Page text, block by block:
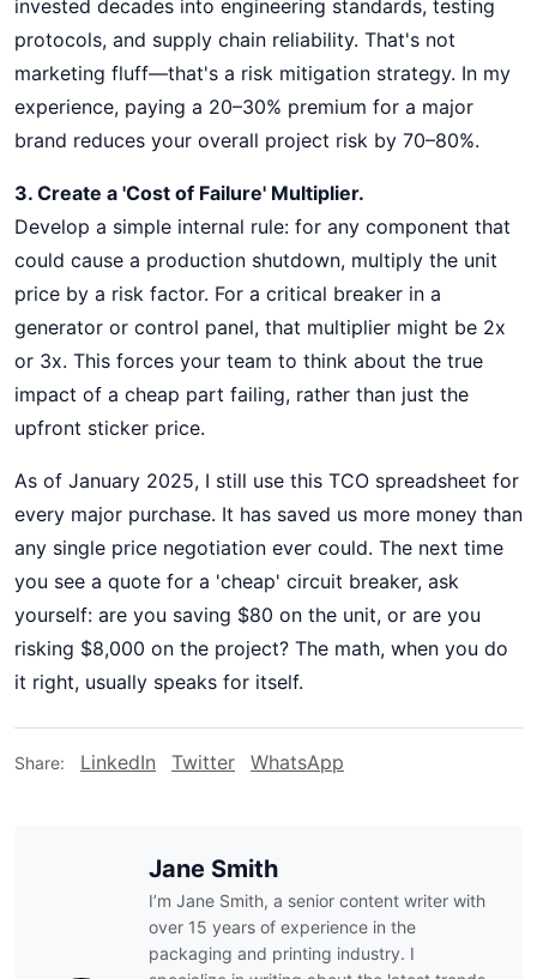
invested decades into engineering standards, testing
protocols, and supply chain reliability. That's not
marketing fluff—that's a risk mitigation strategy. In my
experience, paying a 20–30% premium for a major
brand reduces your overall project risk by 70–80%.
3. Create a 'Cost of Failure' Multiplier.
Develop a simple internal rule: for any component that
could cause a production shutdown, multiply the unit
price by a risk factor. For a critical breaker in a
generator or control panel, that multiplier might be 2x
or 3x. This forces your team to think about the true
impact of a cheap part failing, rather than just the
upfront sticker price.
As of January 2025, I still use this TCO spreadsheet for
every major purchase. It has saved us more money than
any single price negotiation ever could. The next time
you see a quote for a 'cheap' circuit breaker, ask
yourself: are you saving $80 on the unit, or are you
risking $8,000 on the project? The math, when you do
it right, usually speaks for itself.
Share: LinkedIn Twitter WhatsApp
Jane Smith
I’m Jane Smith, a senior content writer with
over 15 years of experience in the
packaging and printing industry. I